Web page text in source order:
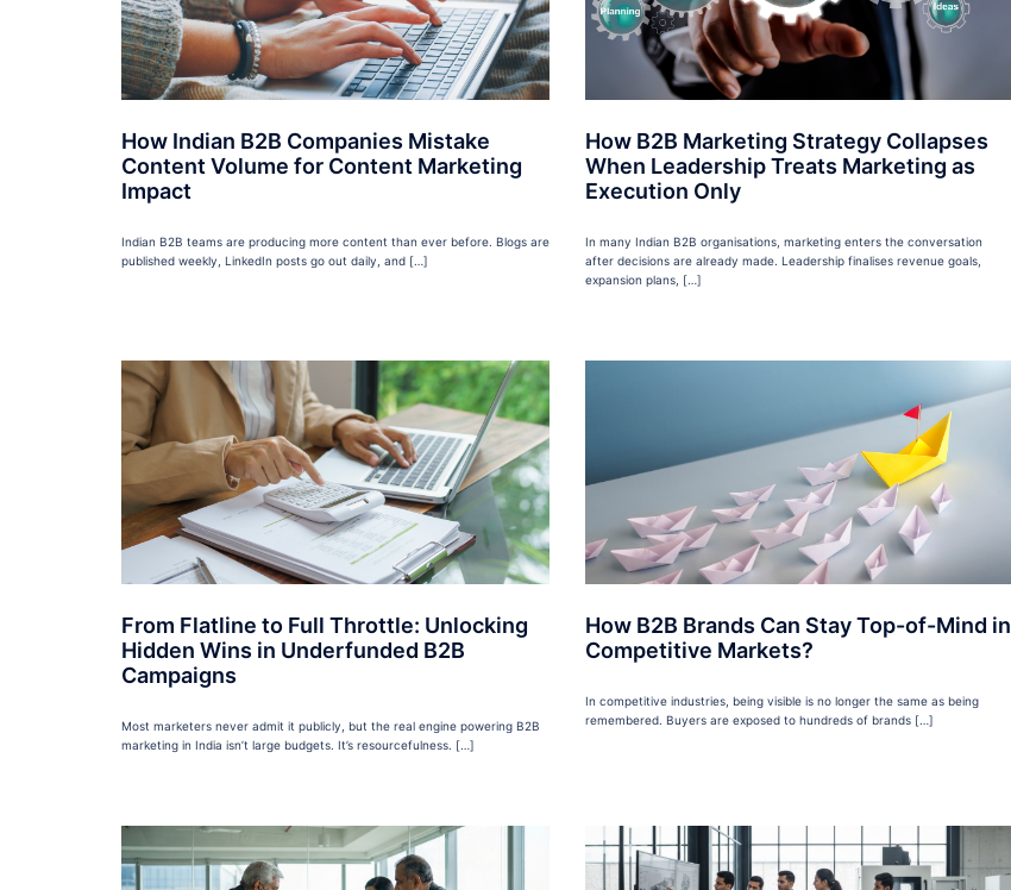
How Indian B2B Companies Mistake
Content Volume for Content Marketing
Impact
Indian B2B teams are producing more content than ever before. Blogs are
published weekly, LinkedIn posts go out daily, and […]
How B2B Marketing Strategy Collapses
When Leadership Treats Marketing as
Execution Only
In many Indian B2B organisations, marketing enters the conversation
after decisions are already made. Leadership finalises revenue goals,
expansion plans, […]
From Flatline to Full Throttle: Unlocking
Hidden Wins in Underfunded B2B
Campaigns
Most marketers never admit it publicly, but the real engine powering B2B
marketing in India isn’t large budgets. It’s resourcefulness. […]
How B2B Brands Can Stay Top-of-Mind in
Competitive Markets?
In competitive industries, being visible is no longer the same as being
remembered. Buyers are exposed to hundreds of brands […]